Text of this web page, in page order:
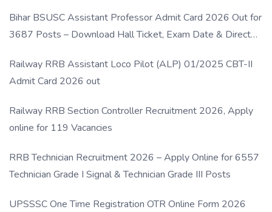
Bihar BSUSC Assistant Professor Admit Card 2026 Out for
3687 Posts – Download Hall Ticket, Exam Date & Direct
Railway RRB Assistant Loco Pilot (ALP) 01/2025 CBT-II
Admit Card 2026 out
Railway RRB Section Controller Recruitment 2026, Apply
online for 119 Vacancies
RRB Technician Recruitment 2026 – Apply Online for 6557
Technician Grade I Signal & Technician Grade III Posts
UPSSSC One Time Registration OTR Online Form 2026